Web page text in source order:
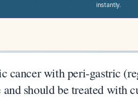
instantly.
cancer with peri-gastric
and should be treated with